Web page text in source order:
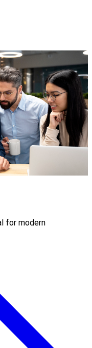
for modern